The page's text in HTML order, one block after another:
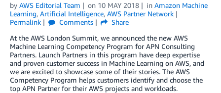
by AWS Editorial Team on 10 MAY 2018 in Amazon Machine
Learning, Artificial Intelligence, AWS Partner Network
Permalink
Comments
Share
At the AWS London Summit, we announced the new AWS
Machine Learning Competency Program for APN Consulting
Partners. Launch Partners in this program have deep expertise
and proven customer success in Machine Learning on AWS, and
we are excited to showcase some of their stories. The AWS
Competency Program helps customers identify and choose the
top APN Partner for their AWS projects and workloads.